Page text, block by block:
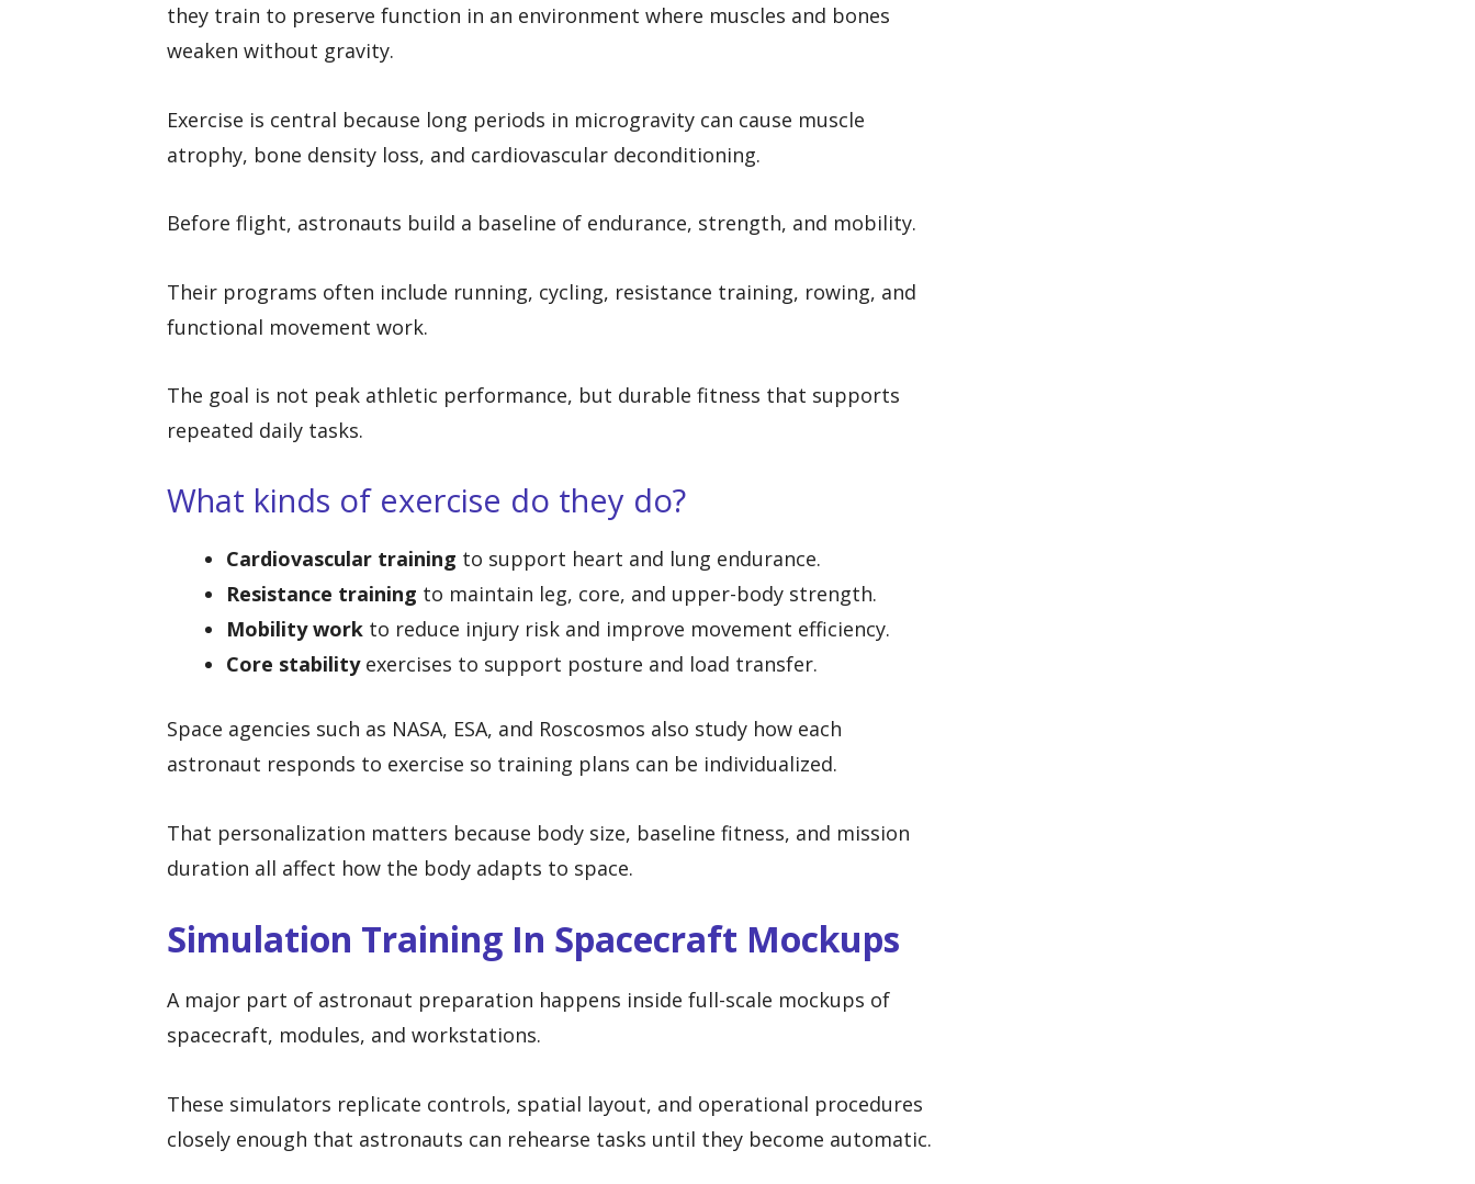
they train to preserve function in an environment where muscles and bones
weaken without gravity.
Exercise is central because long periods in microgravity can cause muscle
atrophy, bone density loss, and cardiovascular deconditioning.
Before flight, astronauts build a baseline of endurance, strength, and mobility.
Their programs often include running, cycling, resistance training, rowing, and
functional movement work.
The goal is not peak athletic performance, but durable fitness that supports
repeated daily tasks.
What kinds of exercise do they do?
Cardiovascular training to support heart and lung endurance.
Resistance training to maintain leg, core, and upper-body strength.
Mobility work to reduce injury risk and improve movement efficiency.
Core stabilityexercises to support posture and load transfer.
Space agencies such as NASA, ESA, and Roscosmos also study how each
astronaut responds to exercise so training plans can be individualized.
That personalization matters because body size, baseline fitness, and mission
duration all affect how the body adapts to space.
Simulation Training In Spacecraft Mockups
A major part of astronaut preparation happens inside full-scale mockups of
spacecraft, modules, and workstations.
These simulators replicate controls, spatial layout, and operational procedures
closely enough that astronauts can rehearse tasks until they become automatic.